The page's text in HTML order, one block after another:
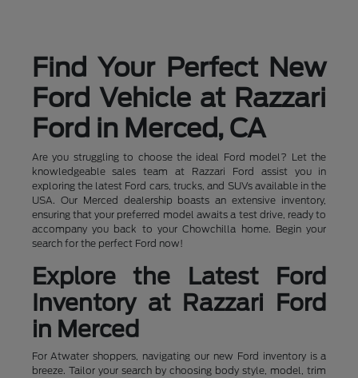
Find Your Perfect New
Ford Vehicle at Razzari
Ford in Merced, CA
Are you struggling to choose the ideal Ford model? Let the
knowledgeable sales team at Razzari Ford assist you in
exploring the latest Ford cars, trucks, and SUVs available in the
USA. Our Merced dealership boasts an extensive inventory,
ensuring that your preferred model awaits a test drive, ready to
accompany you back to your Chowchilla home. Begin your
search for the perfect Ford now!
Explore the Latest Ford
Inventory at Razzari Ford
in Merced
For Atwater shoppers, navigating our new Ford inventory is a
breeze. Tailor your search by choosing body style, model, trim